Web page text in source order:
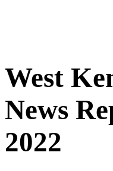
West
News
2022